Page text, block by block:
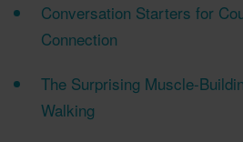
Conversation Starters for
Connection
The Surprising Muscle-
Walking